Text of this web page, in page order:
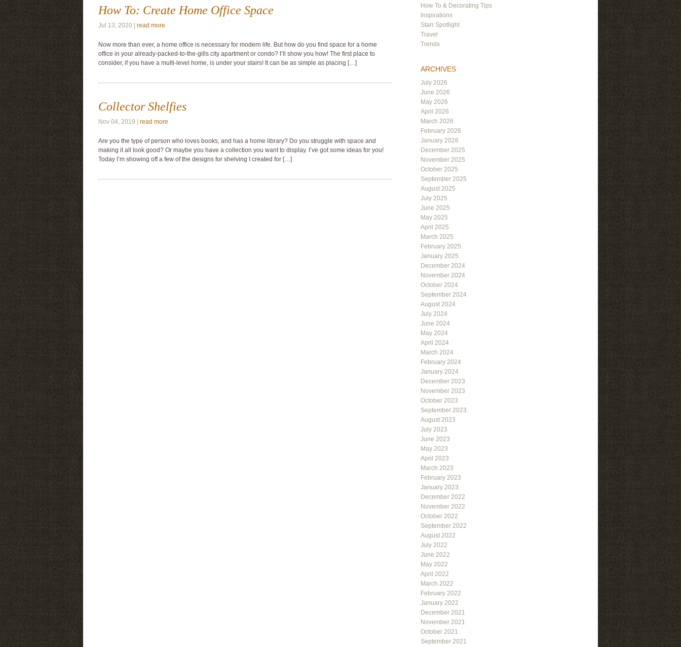
How To: Create Home Office Space
Jul 13, 2020 | read more
Now more than ever, a home office is necessary for modern life. But how do you find space for a home
office in your already-packed-to-the-gills city apartment or condo? I’ll show you how! The first place to
consider, if you have a multi-level home, is under your stairs! It can be as simple as placing […]
Collector Shelfies
Nov 04, 2019 | read more
Are you the type of person who loves books, and has a home library? Do you struggle with space and
making it all look good? Or maybe you have a collection you want to display. I’ve got some ideas for you!
Today I’m showing off a few of the designs for shelving I created for […]
How To & Decorating Tips
Inspirations
Starr Spotlight
Travel
Trends
ARCHIVES
July 2026
June 2026
May 2026
April 2026
March 2026
February 2026
January 2026
December 2025
November 2025
October 2025
September 2025
August 2025
July 2025
June 2025
May 2025
April 2025
March 2025
February 2025
January 2025
December 2024
November 2024
October 2024
September 2024
August 2024
July 2024
June 2024
May 2024
April 2024
March 2024
February 2024
January 2024
December 2023
November 2023
October 2023
September 2023
August 2023
July 2023
June 2023
May 2023
April 2023
March 2023
February 2023
January 2023
December 2022
November 2022
October 2022
September 2022
August 2022
July 2022
June 2022
May 2022
April 2022
March 2022
February 2022
January 2022
December 2021
November 2021
October 2021
September 2021